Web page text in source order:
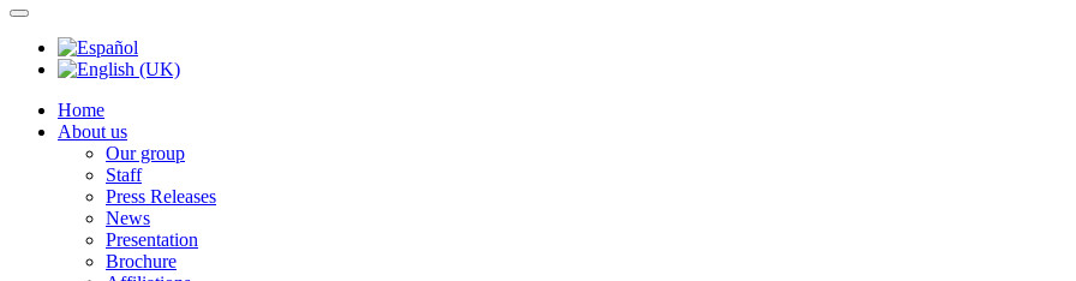
Home
About us
Our group
Staff
Press Releases
News
Presentation
Brochure